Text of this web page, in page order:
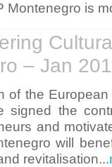
Montenegro is
– Jan
of the
signed the
and
will
revitalisation...